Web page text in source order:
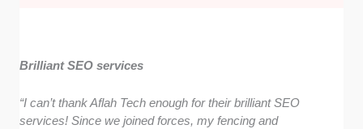
Brilliant SEO services
“I can’t thank Aflah Tech enough for their brilliant SEO
services! Since we joined forces, my fencing and